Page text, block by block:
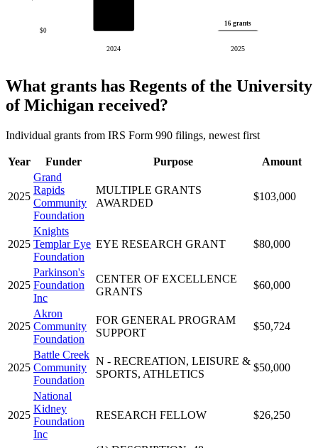
$0
2024
16 grants
2025
What grants has Regents of the University
of Michigan received?
Individual grants from IRS Form 990 filings, newest first
Year Funder Purpose Amount
2025
Grand
Rapids
Community
Foundation
MULTIPLE GRANTS
AWARDED
$103,000
2025
Knights
Templar Eye
Foundation
EYE RESEARCH GRANT $80,000
2025
Parkinson's
Foundation
Inc
CENTER OF EXCELLENCE
GRANTS
$60,000
2025
Akron
Community
Foundation
FOR GENERAL PROGRAM
SUPPORT
$50,724
2025
Battle Creek
Community
Foundation
N - RECREATION, LEISURE &
SPORTS, ATHLETICS
$50,000
2025
National
Kidney
Foundation
Inc
RESEARCH FELLOW $26,250